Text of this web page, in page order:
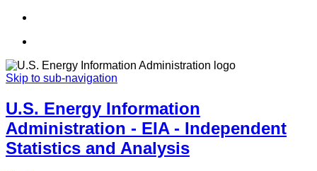
Skip to sub-navigation
U.S. Energy Information
Administration - EIA - Independent
Statistics and Analysis